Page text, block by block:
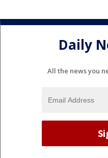
Daily
All the news you